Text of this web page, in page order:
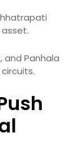
and Panhala